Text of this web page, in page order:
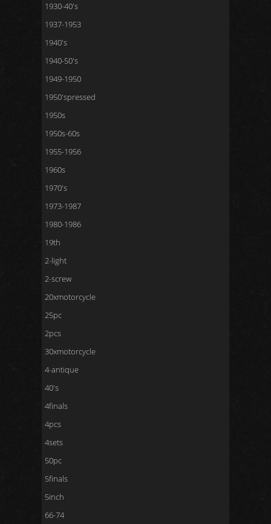
1930-40's
1937-1953
1940's
1940-50's
1949-1950
1950'spressed
1950s
1950s-60s
1955-1956
1960s
1970's
1973-1987
1980-1986
19th
2-light
2-screw
20xmotorcycle
25pc
2pcs
30xmotorcycle
4-antique
40's
4finals
4pcs
4sets
50pc
5finals
5inch
66-74